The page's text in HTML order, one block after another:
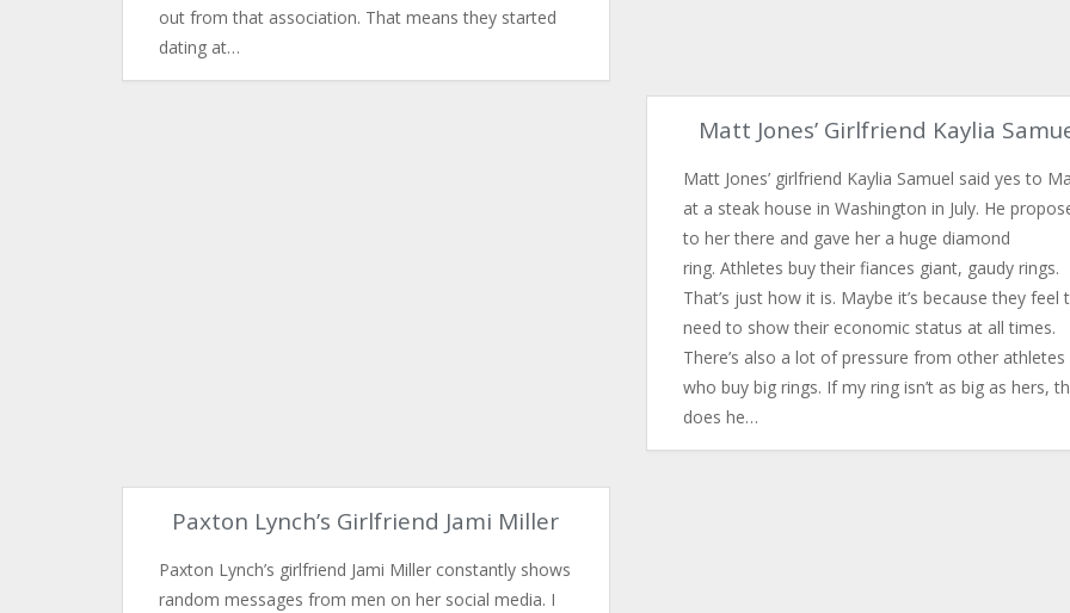
out from that association. That means they started
dating at…
Matt Jones’ Girlfriend Kaylia
Matt Jones’ girlfriend Kaylia Samuel said yes to
at a steak house in Washington in July. He
to her there and gave her a huge diamond
ring. Athletes buy their fiances giant, gaudy rings.
That’s just how it is. Maybe it’s because they feel
need to show their economic status at all times.
There’s also a lot of pressure from other athletes
who buy big rings. If my ring isn’t as big as hers,
does he…
Paxton Lynch’s Girlfriend Jami Miller
Paxton Lynch’s girlfriend Jami Miller constantly shows
random messages from men on her social media. I